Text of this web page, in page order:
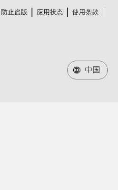
防止盗版 应用状态
使用条款
中国